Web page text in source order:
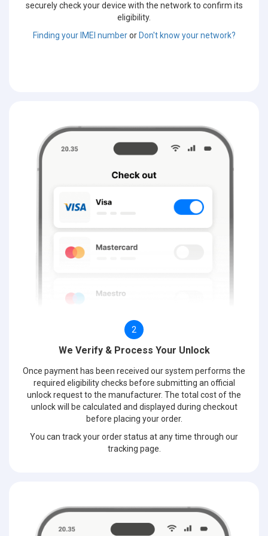
securely check your device with the network to confirm its
eligibility.
Finding your IMEI numberor Don't know your network?
2
We Verify & Process Your Unlock
Once payment has been received our system performs the
required eligibility checks before submitting an official
unlock request to the manufacturer. The total cost of the
unlock will be calculated and displayed during checkout
before placing your order.
You can track your order status at any time through our
tracking page.